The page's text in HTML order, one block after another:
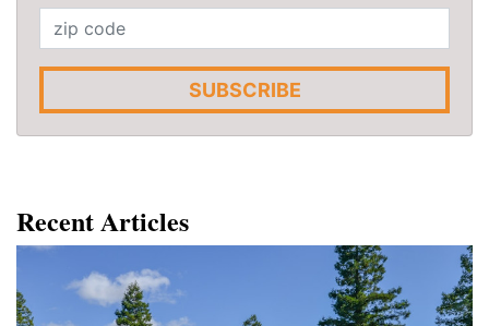
SUBSCRIBE
Recent Articles